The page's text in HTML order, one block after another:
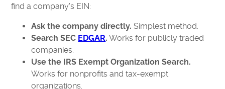
find a company's EIN:
Ask the company directly. Simplest method.
Search SEC EDGAR. Works for publicly traded
companies.
Use the IRS Exempt Organization Search.
Works for nonprofits and tax-exempt
organizations.